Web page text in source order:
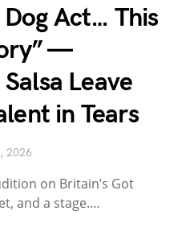
Dog Act… This
—
Leave
in Tears
2026
on Britain’s Got
and a stage.…